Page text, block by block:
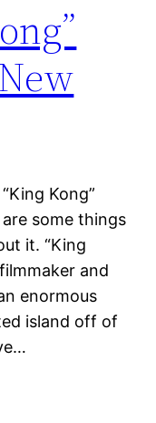
Kong”
some things
it. “King
and
enormous
island off of